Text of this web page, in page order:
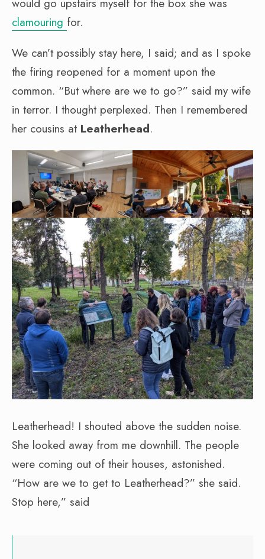
clamouring for.
We can’t possibly stay here, I said; and as I spoke
the firing reopened for a moment upon the
common. “But where are we to go?” said my wife
in terror. I thought perplexed. Then I remembered
her cousins at Leatherhead.
Leatherhead! I shouted above the sudden noise.
She looked away from me downhill. The people
were coming out of their houses, astonished.
“How are we to get to Leatherhead?” she said.
Stop here,” said